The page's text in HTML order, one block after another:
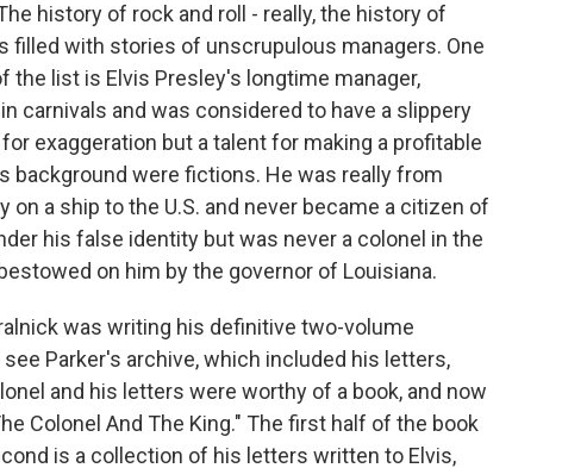
history of rock and roll - really, the history of
filled with stories of unscrupulous managers. One
list is Elvis Presley's longtime manager,
carnivals and was considered to have a slippery
exaggeration but a talent for making a profitable
background were fictions. He was really from
on a ship to the U.S. and never became a citizen of
his false identity but was never a colonel in the
on him by the governor of Louisiana.
was writing his definitive two-volume
Parker's archive, which included his letters,
and his letters were worthy of a book, and now
Colonel And The King." The first half of the book
is a collection of his letters written to Elvis,